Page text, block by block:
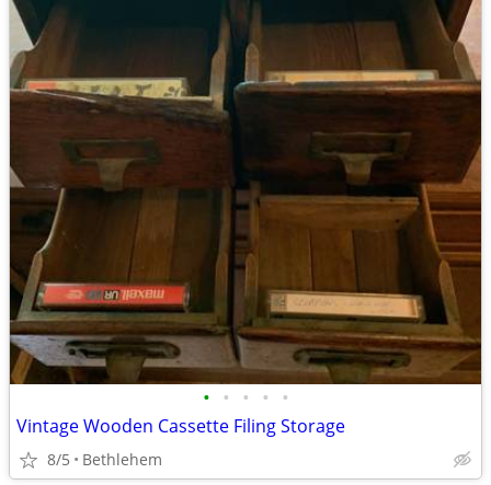
• • • • •
Vintage Wooden Cassette Filing Storage
8/5 Bethlehem